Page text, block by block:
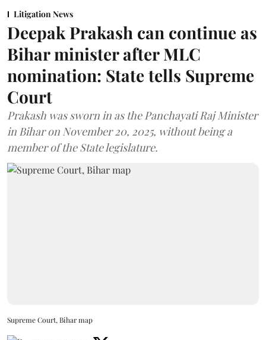
Litigation News
Deepak Prakash can continue as
Bihar minister after MLC
nomination: State tells Supreme
Court
Prakash was sworn in as the Panchayati Raj Minister
in Bihar on November 20, 2025, without being a
member of the State legislature.
Supreme Court, Bihar map